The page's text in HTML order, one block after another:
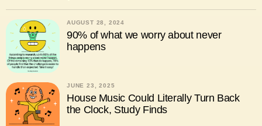
AUGUST 28, 2024
90% of what we worry about never
happens
JUNE 23, 2025
House Music Could Literally Turn Back
the Clock, Study Finds